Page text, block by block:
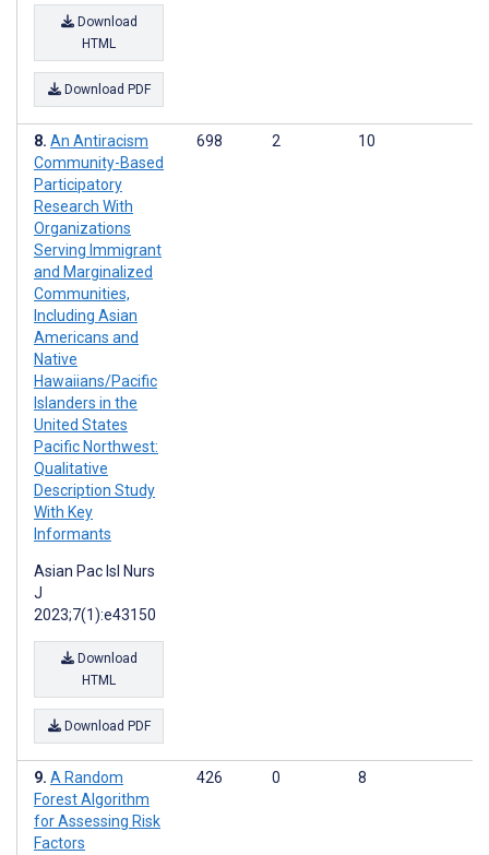
Download
HTML
Download PDF
An Antiracism
Community-Based
Participatory
Research With
Organizations
Serving Immigrant
and Marginalized
Communities,
Including Asian
Americans and
Native
Hawaiians/Pacific
Islanders in the
United States
Pacific Northwest:
Qualitative
Description Study
With Key
Informants
Asian Pac Isl Nurs
J
2023;7(1):e43150
Download
HTML
Download PDF
698 2 10
A Random
Forest Algorithm
for Assessing Risk
Factors
426 0 8